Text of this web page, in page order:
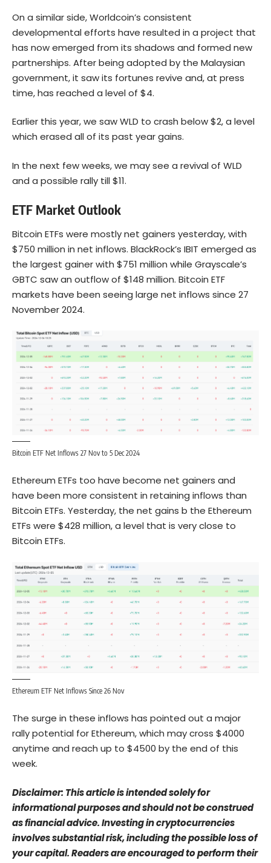
On a similar side, Worldcoin’s consistent
developmental efforts have resulted in a project that
has now emerged from its shadows and formed new
partnerships. After being adopted by the Malaysian
government, it saw its fortunes revive and, at press
time, has reached a level of $4.
Earlier this year, we saw WLD to crash below $2, a level
which erased all of its past year gains.
In the next few weeks, we may see a revival of WLD
and a possible rally till $11.
ETF Market Outlook
Bitcoin ETFs were mostly net gainers yesterday, with
$750 million in net inflows. BlackRock’s IBIT emerged as
the largest gainer with $751 million while Grayscale’s
GBTC saw an outflow of $148 million. Bitcoin ETF
markets have been seeing large net inflows since 27
November 2024.
Bitcoin ETF Net Inflows 27 Nov to 5 Dec 2024
Ethereum ETFs too have become net gainers and
have been more consistent in retaining inflows than
Bitcoin ETFs. Yesterday, the net gains b the Ethereum
ETFs were $428 million, a level that is very close to
Bitcoin ETFs.
Ethereum ETF Net Inflows Since 26 Nov
The surge in these inflows has pointed out a major
rally potential forEthereum, which may cross $4000
anytime and reach up to $4500 by the end of this
week.
Disclaimer: This article is intended solely for
informational purposes and should not be construed
as financial advice. Investing in cryptocurrencies
involves substantial risk, including the possible loss of
your capital. Readers are encouraged to perform their